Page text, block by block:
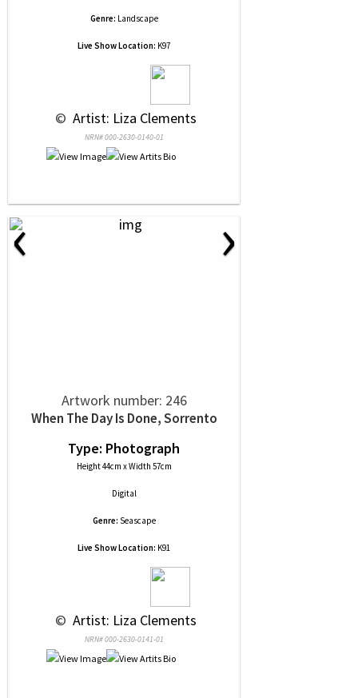
Genre: Landscape
Live Show Location: K97
© Artist: Liza Clements
NRN# 000-2630-0140-01
‹ ›
Artwork number: 246
When The Day Is Done, Sorrento
Type: Photograph
Height 44cm x Width 57cm
Digital
Genre: Seascape
Live Show Location: K91
© Artist: Liza Clements
NRN# 000-2630-0141-01